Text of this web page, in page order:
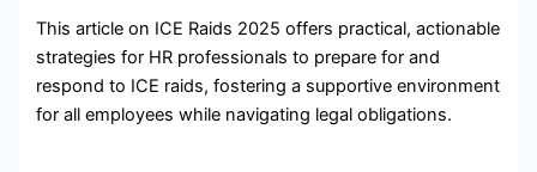
This article on ICE Raids 2025 offers practical, actionable
strategies for HR professionals to prepare for and
respond to ICE raids, fostering a supportive environment
for all employees while navigating legal obligations.